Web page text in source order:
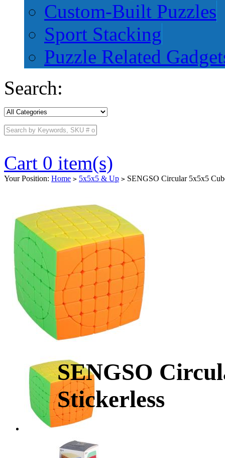
Custom-Built Puzzles
Sport Stacking
Puzzle Related
Search:
Cart 0 item(s)
Your Position: Home > 5x5x5 & Up > SENGSO Circular 5x5x5
SENGSO
Stickerless